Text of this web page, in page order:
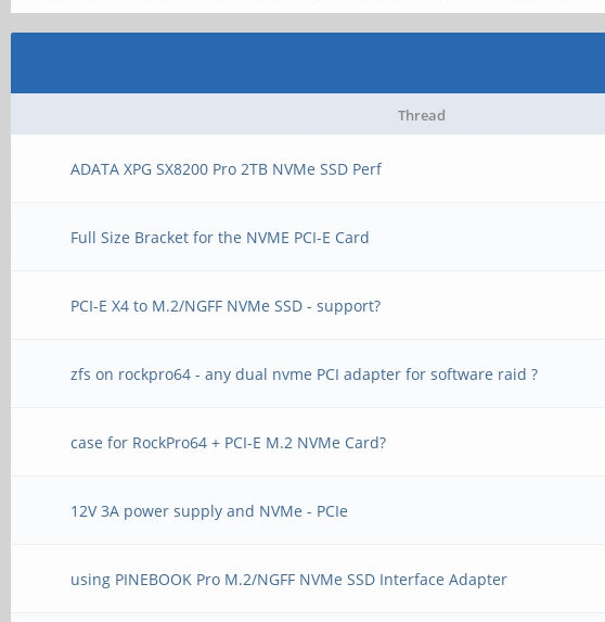
Thread
ADATA XPG SX8200 Pro 2TB NVMe SSD Perf
Full Size Bracket for the NVME PCI-E Card
PCI-E X4 to M.2/NGFF NVMe SSD - support?
zfs on rockpro64 - any dual nvme PCI adapter for software raid ?
case for RockPro64 + PCI-E M.2 NVMe Card?
12V 3A power supply and NVMe - PCIe
using PINEBOOK Pro M.2/NGFF NVMe SSD Interface Adapter